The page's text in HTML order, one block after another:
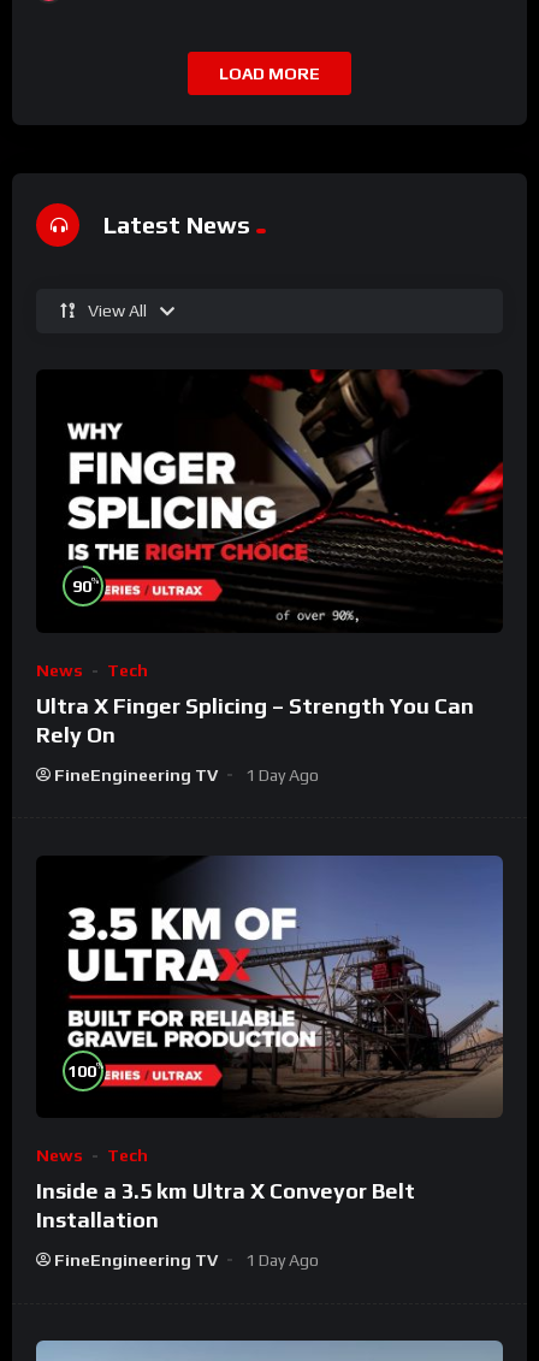
LOAD MORE
Latest News
View All
90%
News Tech
Ultra X Finger Splicing – Strength You Can
Rely On
FineEngineering TV 1 Day Ago
100%
News Tech
Inside a 3.5 km Ultra X Conveyor Belt
Installation
FineEngineering TV 1 Day Ago